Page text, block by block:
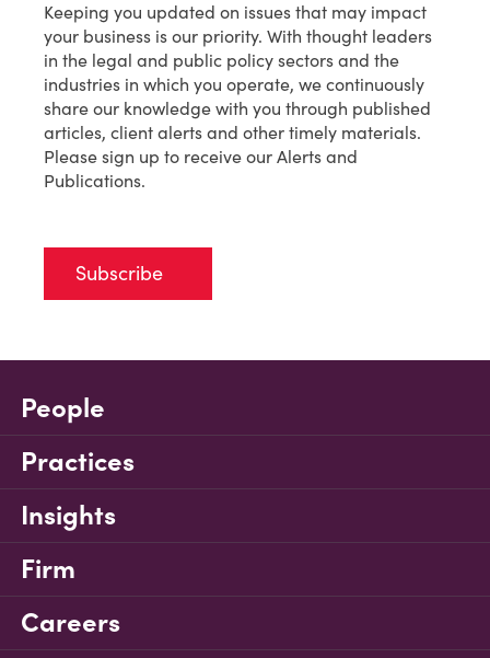
Keeping you updated on issues that may impact
your business is our priority. With thought leaders
in the legal and public policy sectors and the
industries in which you operate, we continuously
share our knowledge with you through published
articles, client alerts and other timely materials.
Please sign up to receive our Alerts and
Publications.
Subscribe
People
Practices
Insights
Firm
Careers